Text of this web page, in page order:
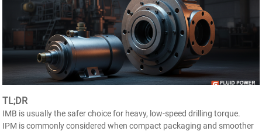
TL;DR
IMB is usually the safer choice for heavy, low-speed drilling torque.
IPM is commonly considered when compact packaging and smoother